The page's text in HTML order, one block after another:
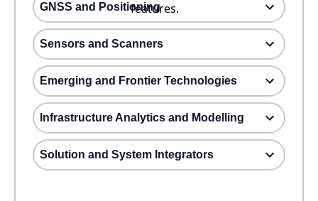
features.
GNSS and Positioning
Sensors and Scanners
Emerging and Frontier Technologies
Infrastructure Analytics and Modelling
Solution and System Integrators